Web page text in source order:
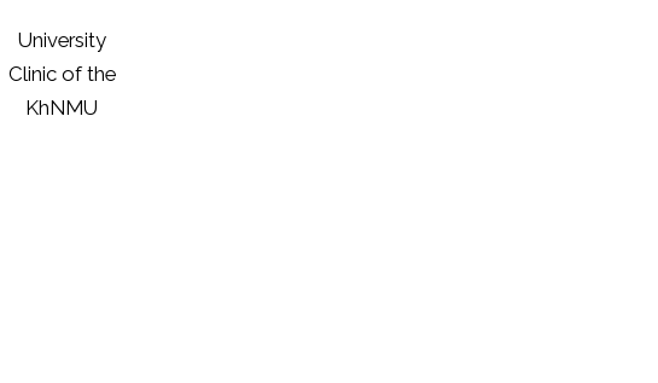
University
Clinic of the
KhNMU